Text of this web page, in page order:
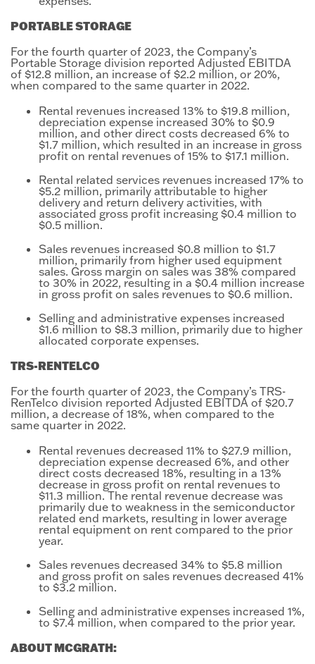
PORTABLE STORAGE
For the fourth quarter of 2023, the Company’s
Portable Storage division reported Adjusted EBITDA
of $12.8 million, an increase of $2.2 million, or 20%,
when compared to the same quarter in 2022.
Rental revenues increased 13% to $19.8 million,
depreciation expense increased 30% to $0.9
million, and other direct costs decreased 6% to
$1.7 million, which resulted in an increase in gross
profit on rental revenues of 15% to $17.1 million.
Rental related services revenues increased 17% to
$5.2 million, primarily attributable to higher
delivery and return delivery activities, with
associated gross profit increasing $0.4 million to
$0.5 million.
Sales revenues increased $0.8 million to $1.7
million, primarily from higher used equipment
sales. Gross margin on sales was 38% compared
to 30% in 2022, resulting in a $0.4 million increase
in gross profit on sales revenues to $0.6 million.
Selling and administrative expenses increased
$1.6 million to $8.3 million, primarily due to higher
allocated corporate expenses.
TRS-RENTELCO
For the fourth quarter of 2023, the Company’s TRS-
RenTelco division reported Adjusted EBITDA of $20.7
million, a decrease of 18%, when compared to the
same quarter in 2022.
Rental revenues decreased 11% to $27.9 million,
depreciation expense decreased 6%, and other
direct costs decreased 18%, resulting in a 13%
decrease in gross profit on rental revenues to
$11.3 million. The rental revenue decrease was
primarily due to weakness in the semiconductor
related end markets, resulting in lower average
rental equipment on rent compared to the prior
year.
Sales revenues decreased 34% to $5.8 million
and gross profit on sales revenues decreased 41%
to $3.2 million.
Selling and administrative expenses increased 1%,
to $7.4 million, when compared to the prior year.
ABOUT MCGRATH: